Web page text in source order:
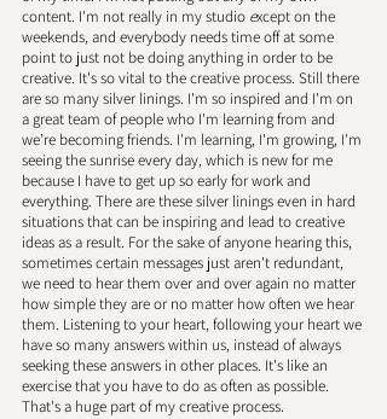
content. I'm not really in my studio except on the
weekends, and everybody needs time off at some
point to just not be doing anything in order to be
creative. It's so vital to the creative process. Still there
are so many silver linings. I'm so inspired and I'm on
a great team of people who I'm learning from and
we’re becoming friends. I'm learning, I'm growing, I'm
seeing the sunrise every day, which is new for me
because I have to get up so early for work and
everything. There are these silver linings even in hard
situations that can be inspiring and lead to creative
ideas as a result. For the sake of anyone hearing this,
sometimes certain messages just aren't redundant,
we need to hear them over and over again no matter
how simple they are or no matter how often we hear
them. Listening to your heart, following your heart we
have so many answers within us, instead of always
seeking these answers in other places. It's like an
exercise that you have to do as often as possible.
That's a huge part of my creative process.